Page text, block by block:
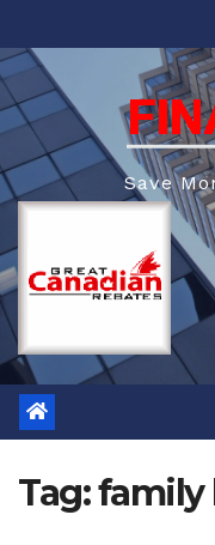
to
content
Save
Tag:family